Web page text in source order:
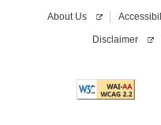
About Us
Disclaimer